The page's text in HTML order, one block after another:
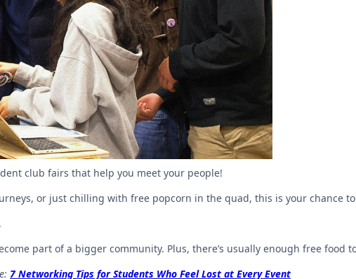
club fairs that help you meet your people!
or just chilling with free popcorn in the quad, this is your chance
part of a bigger community. Plus, there’s usually enough free food
7 Networking Tips for Students Who Feel Lost at Every Event